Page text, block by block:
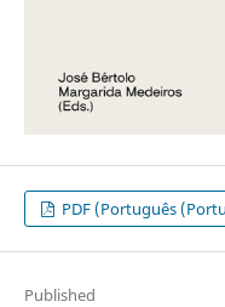
PDF (Português
Published